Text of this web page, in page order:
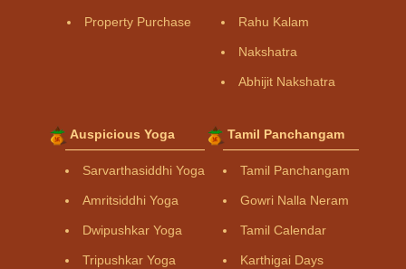
Property Purchase Rahu Kalam
Nakshatra
Abhijit Nakshatra
Auspicious Yoga
Sarvarthasiddhi Yoga
Amritsiddhi Yoga
Dwipushkar Yoga
Tripushkar Yoga
Tamil Panchangam
Tamil Panchangam
Gowri Nalla Neram
Tamil Calendar
Karthigai Days